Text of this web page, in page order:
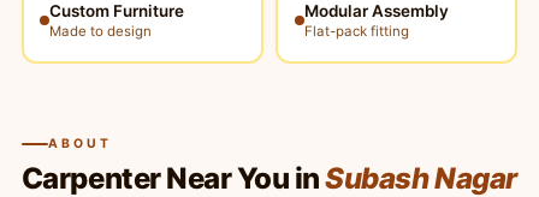
Custom Furniture
Made to design
Modular Assembly
Flat-pack fitting
ABOUT
Carpenter Near You inSubash Nagar